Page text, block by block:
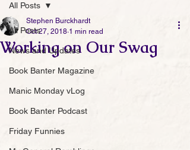
All Posts
News and Updates
Book Banter Magazine
Manic Monday vLog
Book Banter Podcast
Friday Funnies
All Posts
Working on Our Swag
Stephen Burckhardt
Oct 27, 2018 1 min read